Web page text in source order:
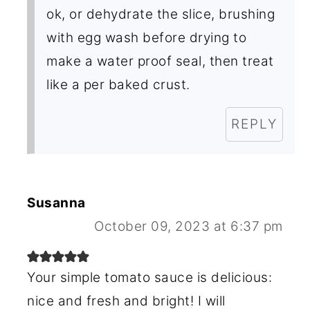
ok, or dehydrate the slice, brushing
with egg wash before drying to
make a water proof seal, then treat
like a per baked crust.
REPLY
Susanna
October 09, 2023 at 6:37 pm
Your simple tomato sauce is delicious:
nice and fresh and bright! I will